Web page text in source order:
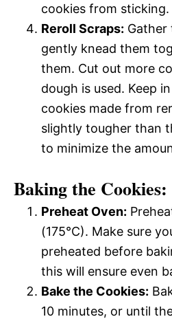
cookies from sticking.
Reroll Scraps: Gather
gently knead them
them. Cut out more
dough is used. Keep
cookies made from
slightly tougher than
to minimize the
Baking the Cookies:
Preheat Oven:
(175°C). Make sure
preheated before
this will ensure even
Bake the Cookies:
10 minutes, or until